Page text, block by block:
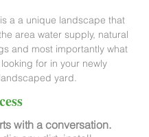
a a unique landscape that
area water supply, natural
and most importantly what
for in your newly
landscaped yard.
with a conversation.